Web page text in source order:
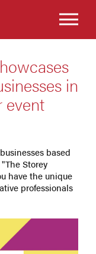
in
event
based
Storey
have the unique
professionals